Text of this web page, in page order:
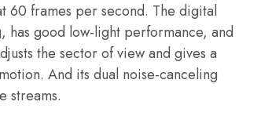
60 frames per second. The digital
good low-light performance, and
the sector of view and gives a
And its dual noise-canceling
streams.